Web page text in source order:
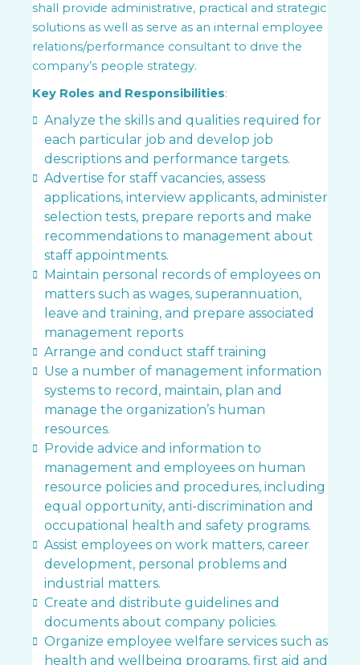
shall provide administrative, practical and strategic
solutions as well as serve as an internal employee
relations/performance consultant to drive the
company’s people strategy.
Key Roles and Responsibilities:
Analyze the skills and qualities required for
each particular job and develop job
descriptions and performance targets.
Advertise for staff vacancies, assess
applications, interview applicants, administer
selection tests, prepare reports and make
recommendations to management about
staff appointments.
Maintain personal records of employees on
matters such as wages, superannuation,
leave and training, and prepare associated
management reports
Arrange and conduct staff training
Use a number of management information
systems to record, maintain, plan and
manage the organization’s human
resources.
Provide advice and information to
management and employees on human
resource policies and procedures, including
equal opportunity, anti-discrimination and
occupational health and safety programs.
Assist employees on work matters, career
development, personal problems and
industrial matters.
Create and distribute guidelines and
documents about company policies.
Organize employee welfare services such as
health and wellbeing programs, first aid and